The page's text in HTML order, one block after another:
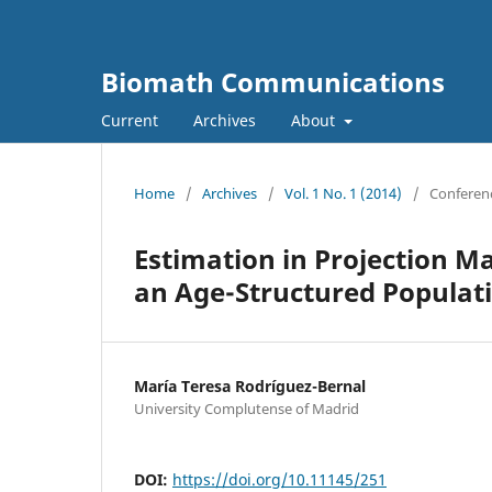
Biomath Communications
Current Archives About
Home / Archives / Vol. 1 No. 1 (2014) /
Estimation in Projection
an Age-Structured
Marí­a Teresa Rodrí­guez-Bernal
University Complutense of Madrid
DOI: https://doi.org/10.11145/251